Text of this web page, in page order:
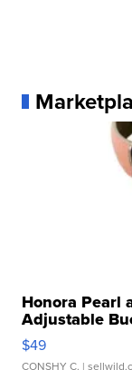
Honora Pearl
Adjustable
$49
CONSHY C. |